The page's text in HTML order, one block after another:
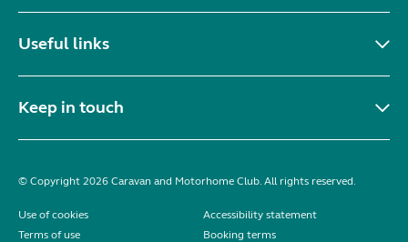
Useful links
Keep in touch
© Copyright 2026 Caravan and Motorhome Club. All rights reserved.
Use of cookies
Accessibility statement
Terms of use
Booking terms